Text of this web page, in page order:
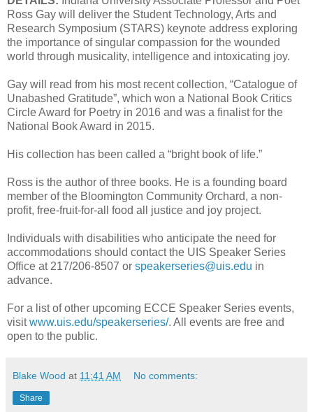
Ross Gay will deliver the Student Technology, Arts and
Research Symposium (STARS) keynote address exploring
the importance of singular compassion for the wounded
world through musicality, intelligence and intoxicating joy.
Gay will read from his most recent collection, “Catalogue of
Unabashed Gratitude”, which won a National Book Critics
Circle Award for Poetry in 2016 and was a finalist for the
National Book Award in 2015.
His collection has been called a “bright book of life.”
Ross is the author of three books. He is a founding board
member of the Bloomington Community Orchard, a non-
profit, free-fruit-for-all food all justice and joy project.
Individuals with disabilities who anticipate the need for
accommodations should contact the UIS Speaker Series
Office at 217/206-8507 or speakerseries@uis.edu in
advance.
For a list of other upcoming ECCE Speaker Series events,
visitwww.uis.edu/speakerseries/. All events are free and
open to the public.
Blake Wood at 11:41 AM No comments:
Share